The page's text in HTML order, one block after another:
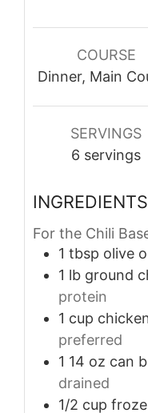
COURSE
Dinner, Main
SERVINGS
6 servings
INGREDIENTS
For the Chili
1 tbsp olive
1 lb ground
protein
1 cup
preferred
1 14 oz can
drained
1/2 cup